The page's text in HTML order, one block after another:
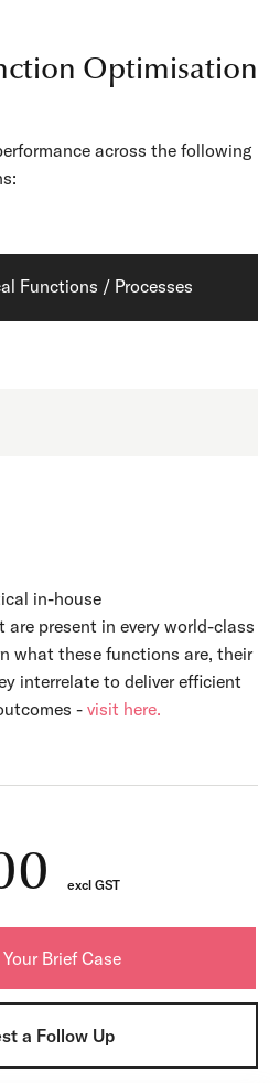
Optimisation
across the following
Functions / Processes
in-house
present in every world-class
what these functions are, their
interrelate to deliver efficient
- visit here.
excl GST
a Follow Up